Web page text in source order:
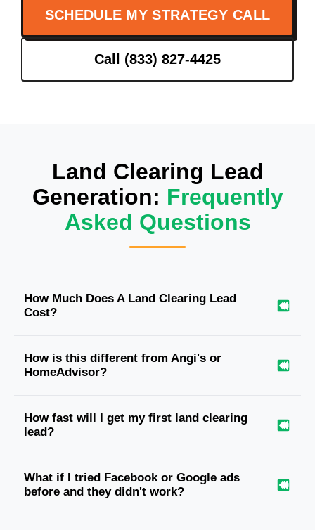
SCHEDULE MY STRATEGY CALL
Call (833) 827-4425
Land Clearing Lead
Generation: Frequently
Asked Questions
How Much Does A Land Clearing Lead
Cost?
How is this different from Angi's or
HomeAdvisor?
How fast will I get my first land clearing
lead?
What if I tried Facebook or Google ads
before and they didn't work?